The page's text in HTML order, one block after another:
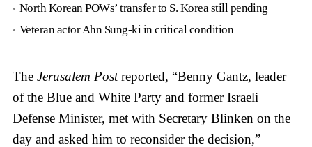
North Korean POWs’ transfer to S. Korea still pending
Veteran actor Ahn Sung-ki in critical condition
The Jerusalem Postreported, “Benny Gantz, leader
of the Blue and White Party and former Israeli
Defense Minister, met with Secretary Blinken on the
day and asked him to reconsider the decision,”